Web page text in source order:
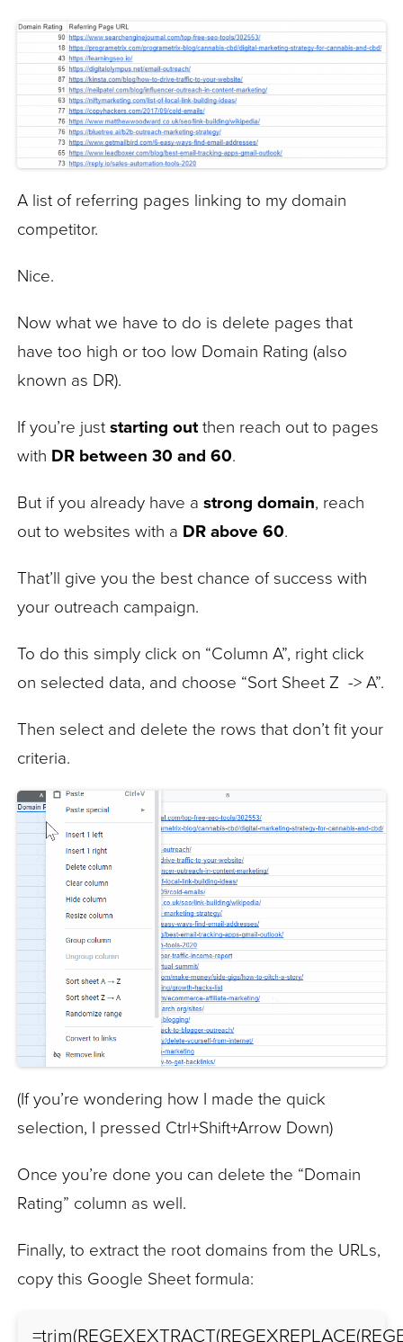
A list of referring pages linking to my domain
competitor.
Nice.
Now what we have to do is delete pages that
have too high or too low Domain Rating (also
known as DR).
If you’re juststarting outthen reach out to pages
with DR between 30 and 60.
But if you already have astrong domain, reach
out to websites with a DR above 60.
That’ll give you the best chance of success with
your outreach campaign.
To do this simply click on “Column A”, right click
on selected data, and choose “Sort Sheet Z -> A”.
Then select and delete the rows that don’t fit your
criteria.
(If you’re wondering how I made the quick
selection, I pressed Ctrl+Shift+Arrow Down)
Once you’re done you can delete the “Domain
Rating” column as well.
Finally, to extract the root domains from the URLs,
copy this Google Sheet formula: